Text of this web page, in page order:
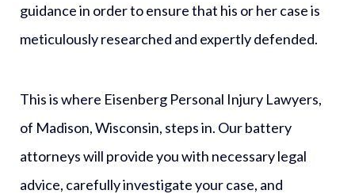
guidance in order to ensure that his or her case is
meticulously researched and expertly defended.
This is where Eisenberg Personal Injury Lawyers,
of Madison, Wisconsin, steps in. Our battery
attorneys will provide you with necessary legal
advice, carefully investigate your case, and